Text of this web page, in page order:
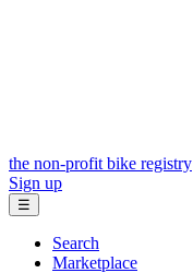
the non-profit bike registry
Sign up
☰
Search
Marketplace